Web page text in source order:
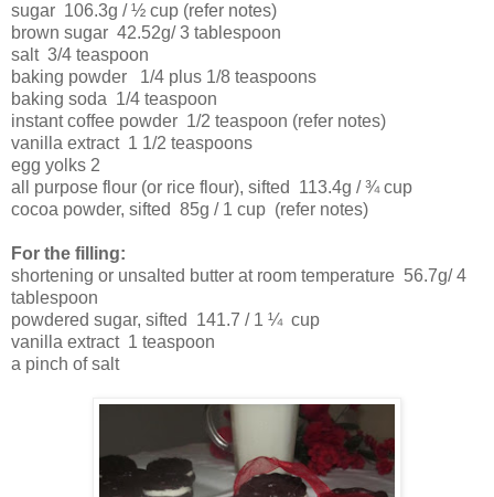
sugar 106.3g / ½ cup (refer notes)
brown sugar 42.52g/ 3 tablespoon
salt 3/4 teaspoon
baking powder
1/4 plus 1/8 teaspoons
baking soda 1/4 teaspoon
instant coffee powder 1/2 teaspoon (refer notes)
vanilla extract 1 1/2 teaspoons
egg yolks 2
all purpose flour (or rice flour), sifted
113.4g / ¾ cup
cocoa powder, sifted 85g / 1 cup (refer notes)
For the filling:
shortening or unsalted butter at room temperature 56.7g/ 4
tablespoon
powdered sugar, sifted
141.7 / 1 ¼ cup
vanilla extract 1 teaspoon
a pinch of salt